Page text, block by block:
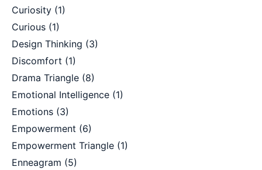
Curiosity (1)
Curious (1)
Design Thinking (3)
Discomfort (1)
Drama Triangle (8)
Emotional Intelligence (1)
Emotions (3)
Empowerment (6)
Empowerment Triangle (1)
Enneagram (5)